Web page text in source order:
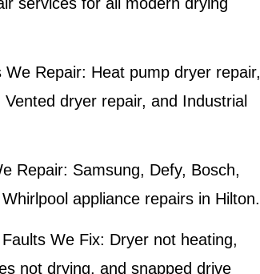
We Repair: Heat pump dryer repair,
dryer repair, and Industrial
Repair: Samsung, Defy, Bosch,
appliance repairs in Hilton.
We Fix: Dryer not heating,
not drying, and snapped drive